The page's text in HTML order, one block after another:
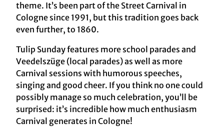
theme. It’s been part of the Street Carnival in
Cologne since 1991, but this tradition goes back
even further, to 1860.
Tulip Sunday features more school parades and
Veedelszüge (local parades) as well as more
Carnival sessions with humorous speeches,
singing and good cheer. If you think no one could
possibly manage so much celebration, you’ll be
surprised: it’s incredible how much enthusiasm
Carnival generates in Cologne!